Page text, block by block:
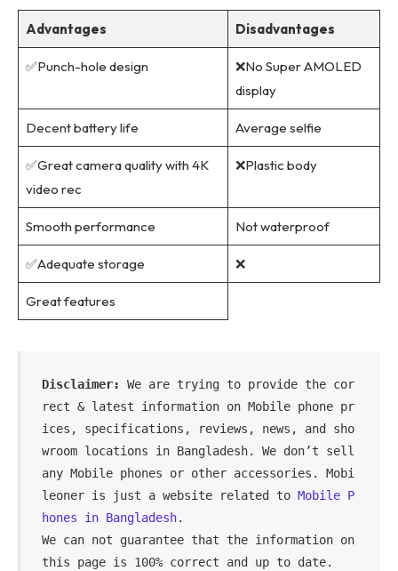
Advantages Disadvantages
✅Punch-hole design
❌No Super AMOLED
display
Decent battery life Average selfie
✅Great camera quality with 4K
video rec
❌Plastic body
Smooth performance Not waterproof
✅Adequate storage ❌
Great features
Disclaimer:
We are trying to provide the cor
rect & latest information on Mobile phone pr
ices, specifications, reviews, news, and sho
wroom locations in Bangladesh. We don’t sell
any Mobile phones or other accessories. Mobi
leoner is just a website related to Mobile P
hones in Bangladesh.
We can not guarantee that the information on
this page is 100% correct and up to date.